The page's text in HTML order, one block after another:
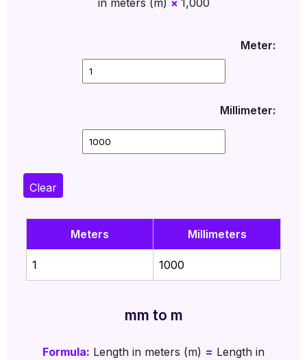
Meter:
Millimeter:
Clear
Meters Millimeters
1 1000
mm to m
Formula: Length in meters (m) = Length in